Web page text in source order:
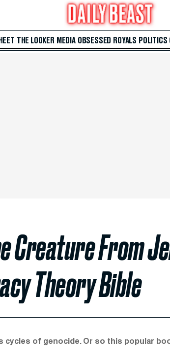
THE LOOKER MEDIA OBSESSED ROYALS POLITICS
Creature From
Theory Bible
of genocide. Or so this popular